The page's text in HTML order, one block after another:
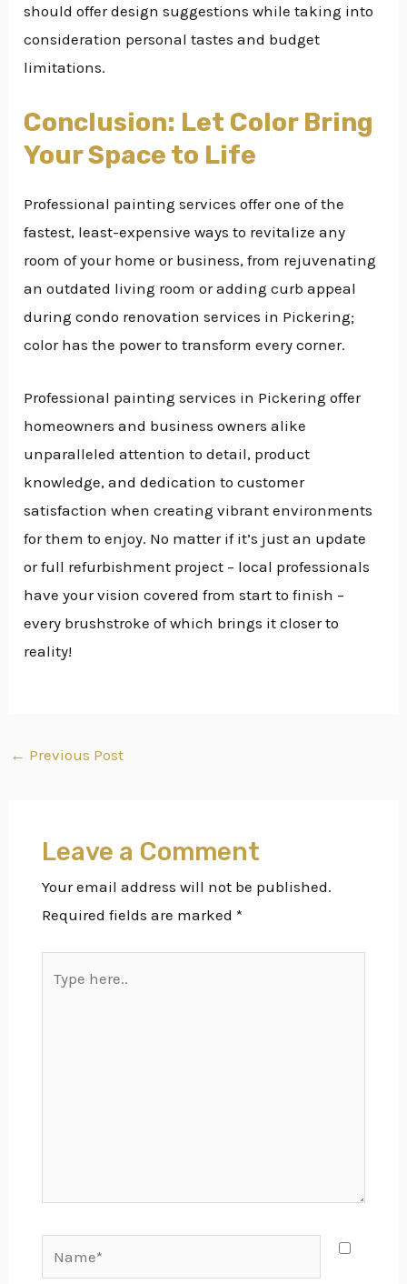
should offer design suggestions while taking into
consideration personal tastes and budget
limitations.
Conclusion: Let Color Bring
Your Space to Life
Professional painting services offer one of the
fastest, least-expensive ways to revitalize any
room of your home or business, from rejuvenating
an outdated living room or adding curb appeal
during condo renovation services in Pickering;
color has the power to transform every corner.
Professional painting services in Pickering offer
homeowners and business owners alike
unparalleled attention to detail, product
knowledge, and dedication to customer
satisfaction when creating vibrant environments
for them to enjoy. No matter if it’s just an update
or full refurbishment project – local professionals
have your vision covered from start to finish –
every brushstroke of which brings it closer to
reality!
← Previous Post
Leave a Comment
Your email address will not be published.
Required fields are marked *
here..